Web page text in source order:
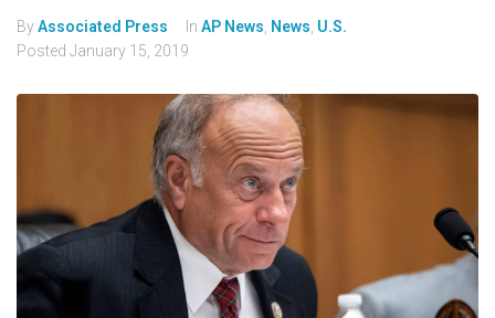
ByAssociated Press In AP News News U.S.
Posted January 15, 2019